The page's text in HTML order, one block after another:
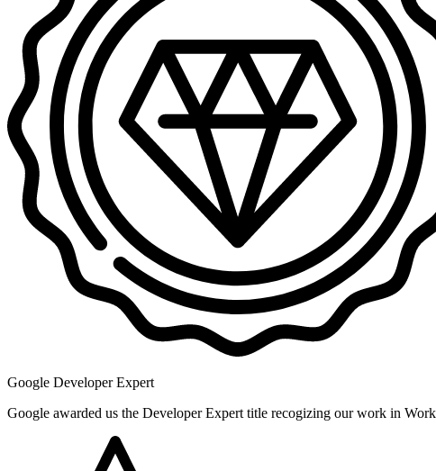
Google Developer Expert
Google awarded us the Developer Expert title recogizing our work in